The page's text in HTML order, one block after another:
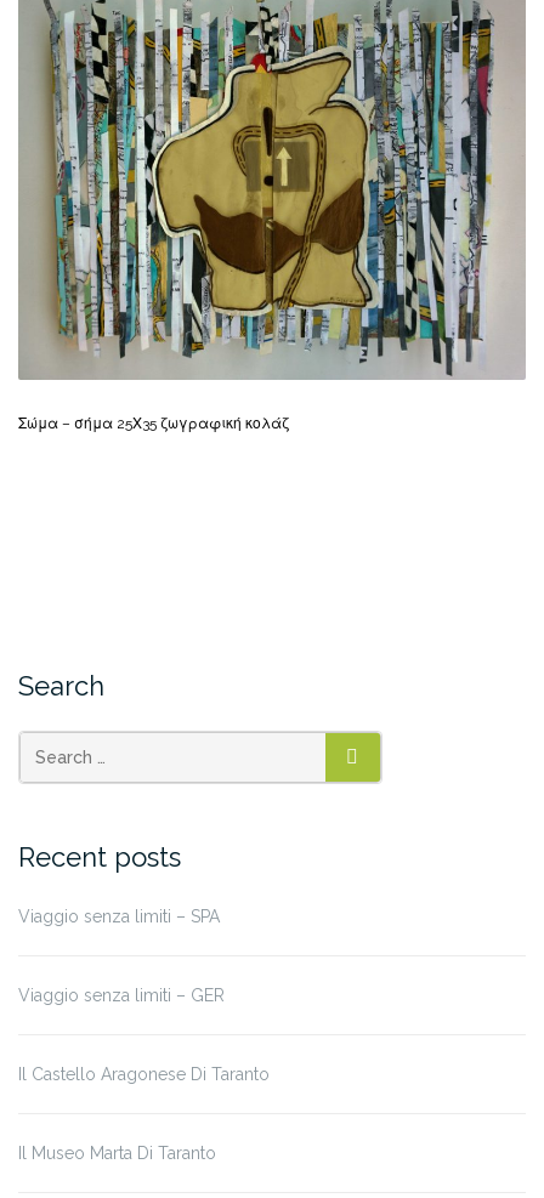
Σώμα – σήμα 25Χ35 ζωγραφική κολάζ
Search
SEARCH
Recent posts
Viaggio senza limiti – SPA
Viaggio senza limiti – GER
Il Castello Aragonese Di Taranto
Il Museo Marta Di Taranto